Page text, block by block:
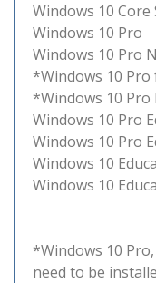
Windows 10
Windows 10 Pro
Windows 10 Pro N
*Windows 10
*Windows 10
Windows 10 Pro
Windows 10 Pro
Windows 10
Windows 10
*Windows 10
need to be